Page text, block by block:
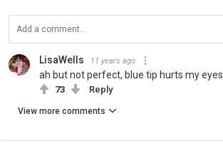
LisaWells 11 years ago
ah but not perfect, blue tip hurts my eyes
73 Reply
View more comments